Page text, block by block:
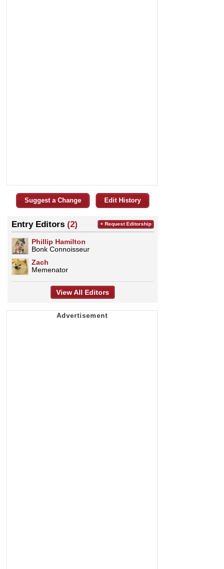
Suggest a Change Edit History
Entry Editors (2)
Phillip Hamilton
Bonk Connoisseur
Zach
Memenator
+ Request Editorship
View All Editors